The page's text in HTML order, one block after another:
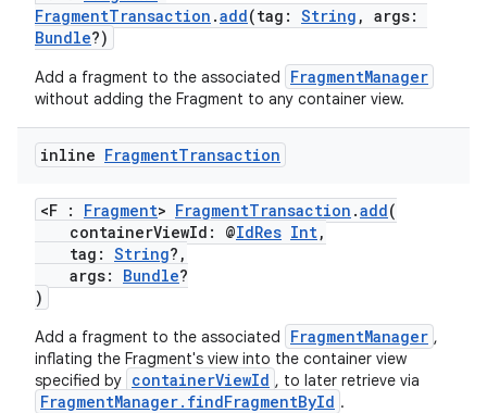
FragmentTransaction .add(tag: String , args:
Bundle?)
Add a fragment to the associated FragmentManager
without adding the Fragment to any container view.
inline FragmentTransaction
<F : Fragment> FragmentTransaction .add(
containerViewId: @IdRes Int,
tag: String?,
args: Bundle?
)
Add a fragment to the associated FragmentManager ,
inflating the Fragment's view into the container view
specified by containerViewId , to later retrieve via
FragmentManager.findFragmentById .